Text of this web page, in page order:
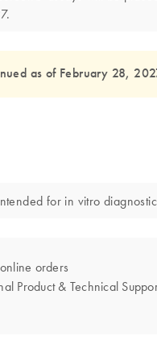
as of February 28,
for in vitro
orders
Product & Technical